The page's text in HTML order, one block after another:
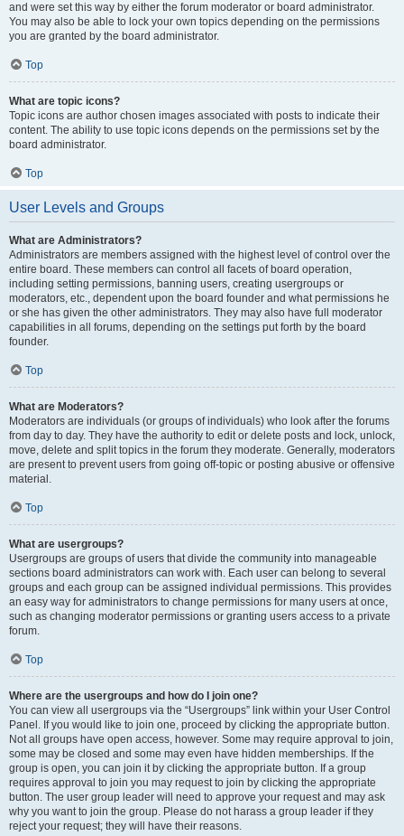
and were set this way by either the forum moderator or board administrator.
You may also be able to lock your own topics depending on the permissions
you are granted by the board administrator.
Top
What are topic icons?
Topic icons are author chosen images associated with posts to indicate their
content. The ability to use topic icons depends on the permissions set by the
board administrator.
Top
User Levels and Groups
What are Administrators?
Administrators are members assigned with the highest level of control over the
entire board. These members can control all facets of board operation,
including setting permissions, banning users, creating usergroups or
moderators, etc., dependent upon the board founder and what permissions he
or she has given the other administrators. They may also have full moderator
capabilities in all forums, depending on the settings put forth by the board
founder.
Top
What are Moderators?
Moderators are individuals (or groups of individuals) who look after the forums
from day to day. They have the authority to edit or delete posts and lock, unlock,
move, delete and split topics in the forum they moderate. Generally, moderators
are present to prevent users from going off-topic or posting abusive or offensive
material.
Top
What are usergroups?
Usergroups are groups of users that divide the community into manageable
sections board administrators can work with. Each user can belong to several
groups and each group can be assigned individual permissions. This provides
an easy way for administrators to change permissions for many users at once,
such as changing moderator permissions or granting users access to a private
forum.
Top
Where are the usergroups and how do I join one?
You can view all usergroups via the “Usergroups” link within your User Control
Panel. If you would like to join one, proceed by clicking the appropriate button.
Not all groups have open access, however. Some may require approval to join,
some may be closed and some may even have hidden memberships. If the
group is open, you can join it by clicking the appropriate button. If a group
requires approval to join you may request to join by clicking the appropriate
button. The user group leader will need to approve your request and may ask
why you want to join the group. Please do not harass a group leader if they
reject your request; they will have their reasons.